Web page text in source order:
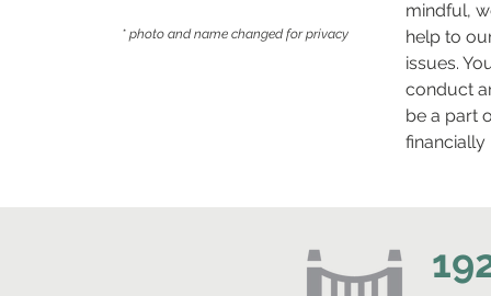
* photo and name changed for privacy
mindful,
help to
issues.
conduct
be a part
financially